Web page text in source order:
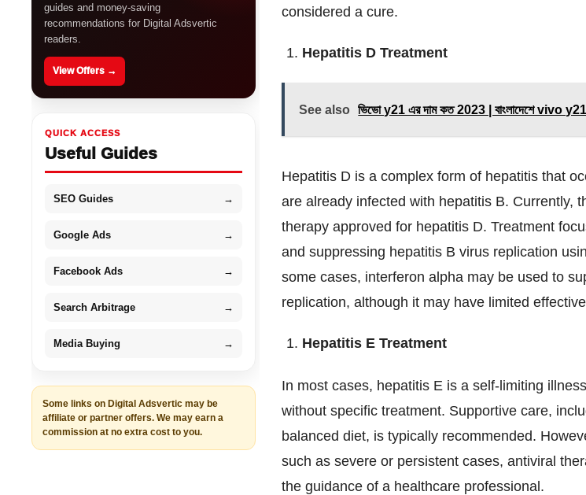
guides and money-saving
recommendations for Digital Adsvertic
readers.
View Offers →
QUICK ACCESS
Useful Guides
SEO Guides →
Google Ads →
Facebook Ads →
Search Arbitrage →
Media Buying →
Some links on Digital Adsvertic may be
affiliate or partner offers. We may earn a
commission at no extra cost to you.
considered a cure.
Hepatitis D Treatment
See also ভিভো y21 এর দাম কত 2023 | বাংলাদেশে vivo
Hepatitis D is a complex form of hepatitis that
are already infected with hepatitis B. Currently,
therapy approved for hepatitis D. Treatment
and suppressing hepatitis B virus replication
some cases, interferon alpha may be used to
replication, although it may have limited
Hepatitis E Treatment
In most cases, hepatitis E is a self-limiting
without specific treatment. Supportive care,
balanced diet, is typically recommended.
such as severe or persistent cases, antiviral
the guidance of a healthcare professional.